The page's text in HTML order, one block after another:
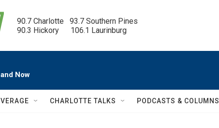
90.7 Charlotte   93.7 Southern Pines
90.3 Hickory      106.1 Laurinburg
Now
CHARLOTTE TALKS PODCASTS & COLUMNS